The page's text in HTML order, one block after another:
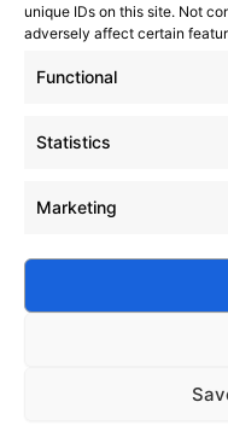
unique IDs on this site. Not
adversely affect certain
Functional
Statistics
Marketing
2022-12-06
PDMS in electrical